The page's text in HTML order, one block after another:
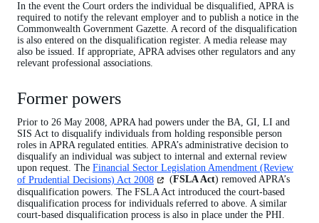
In the event the Court orders the individual be disqualified, APRA is
required to notify the relevant employer and to publish a notice in the
Commonwealth Government Gazette. A record of the disqualification
is also entered on the disqualification register. A media release may
also be issued. If appropriate, APRA advises other regulators and any
relevant professional associations.
Former powers
Prior to 26 May 2008, APRA had powers under the BA, GI, LI and
SIS Act to disqualify individuals from holding responsible person
roles in APRA regulated entities. APRA’s administrative decision to
disqualify an individual was subject to internal and external review
upon request. The Financial Sector Legislation Amendment (Review
of Prudential Decisions) Act 2008 (opens
in
a
new
(FSLA Act) removed APRA’s
disqualification powers. The FSLA Act introduced the court-based
disqualification process for individuals referred to above. A similar
court-based disqualification process is also in place under the PHI.